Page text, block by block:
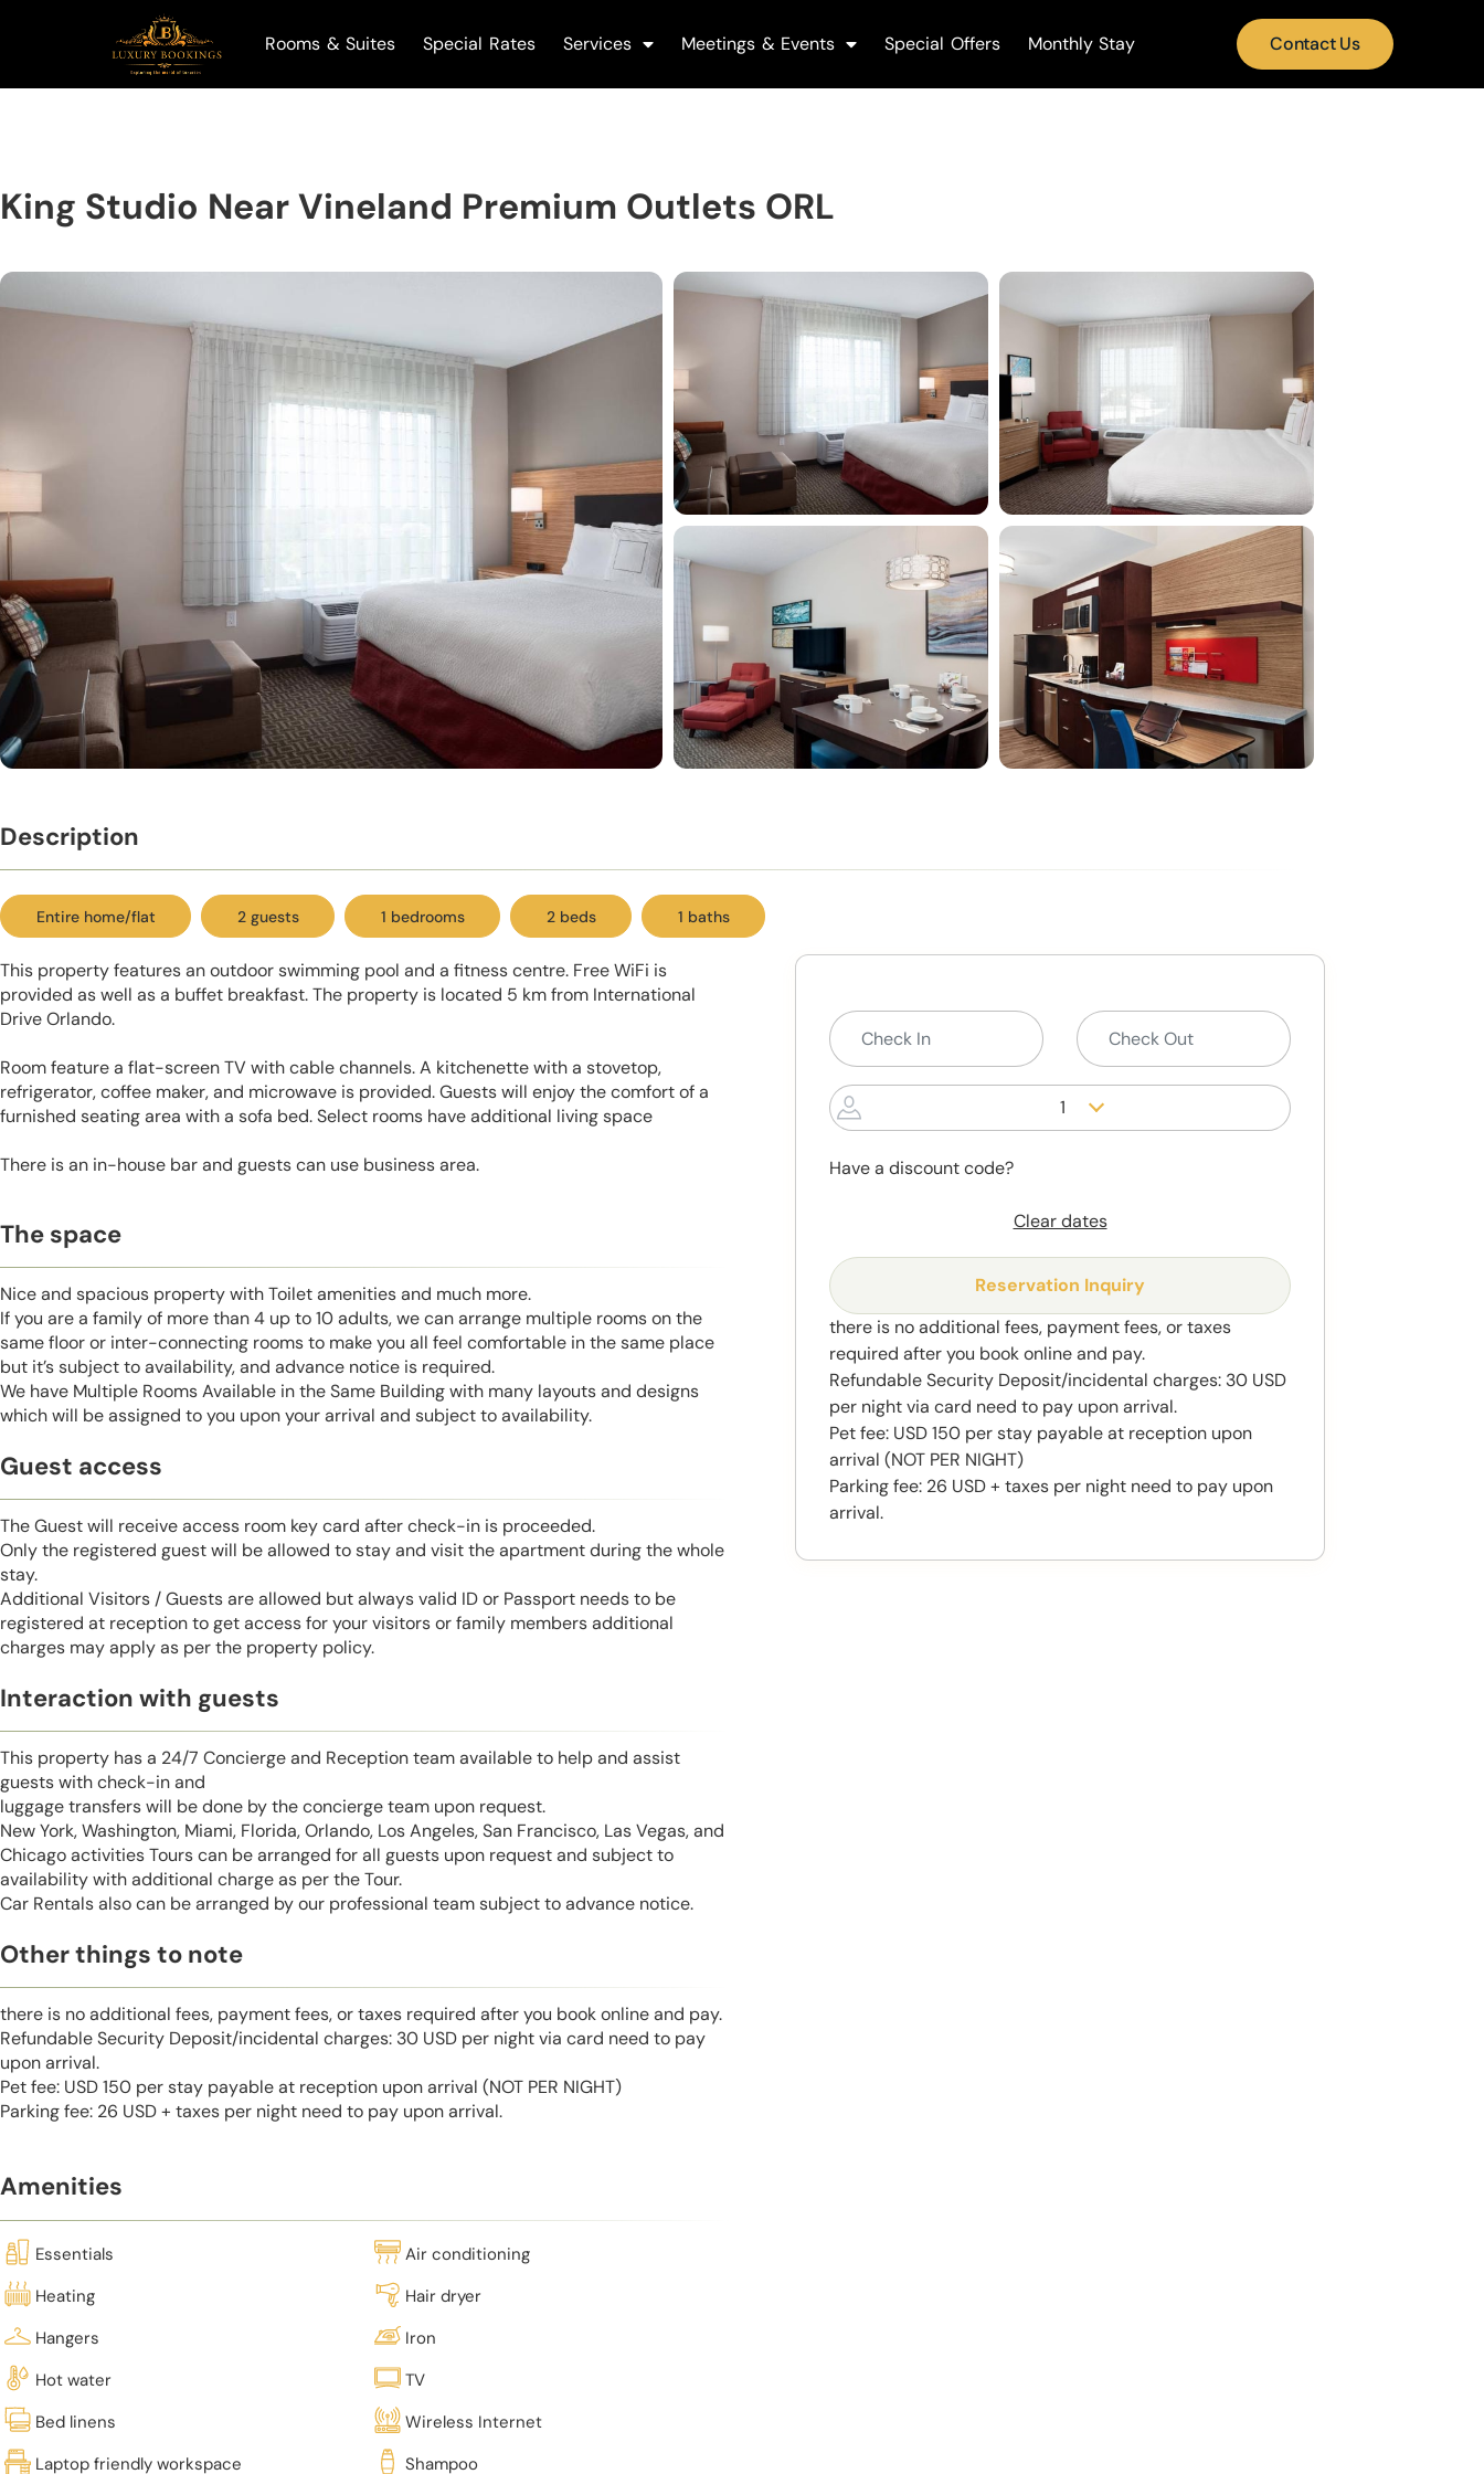
Rooms & Suites Special Rates Services Meetings & Events Special Offers Monthly Stay Contact Us
King Studio Near Vineland Premium Outlets ORL
Description
Entire home/flat 2 guests 1 bedrooms 2 beds 1 baths
This property features an outdoor swimming pool and a fitness centre. Free WiFi is
provided as well as a buffet breakfast. The property is located 5 km from International
Drive Orlando.
Room feature a flat-screen TV with cable channels. A kitchenette with a stovetop,
refrigerator, coffee maker, and microwave is provided. Guests will enjoy the comfort of a
furnished seating area with a sofa bed. Select rooms have additional living space
There is an in-house bar and guests can use business area.
The space
Nice and spacious property with Toilet amenities and much more.
If you are a family of more than 4 up to 10 adults, we can arrange multiple rooms on the
same floor or inter-connecting rooms to make you all feel comfortable in the same place
but it’s subject to availability, and advance notice is required.
We have Multiple Rooms Available in the Same Building with many layouts and designs
which will be assigned to you upon your arrival and subject to availability.
Guest access
The Guest will receive access room key card after check-in is proceeded.
Only the registered guest will be allowed to stay and visit the apartment during the whole
stay.
Additional Visitors / Guests are allowed but always valid ID or Passport needs to be
registered at reception to get access for your visitors or family members additional
charges may apply as per the property policy.
Interaction with guests
This property has a 24/7 Concierge and Reception team available to help and assist
guests with check-in and
luggage transfers will be done by the concierge team upon request.
New York, Washington, Miami, Florida, Orlando, Los Angeles, San Francisco, Las Vegas, and
Chicago activities Tours can be arranged for all guests upon request and subject to
availability with additional charge as per the Tour.
Car Rentals also can be arranged by our professional team subject to advance notice.
Other things to note
there is no additional fees, payment fees, or taxes required after you book online and pay.
Refundable Security Deposit/incidental charges: 30 USD per night via card need to pay
upon arrival.
Pet fee: USD 150 per stay payable at reception upon arrival (NOT PER NIGHT)
Parking fee: 26 USD + taxes per night need to pay upon arrival.
Amenities
Essentials
Air conditioning
Heating
Hair dryer
Hangers
Iron
Hot water
TV
Bed linens
Wireless Internet
Laptop friendly workspace
Shampoo
1
Have a discount code?
Clear dates
Reservation Inquiry
there is no additional fees, payment fees, or taxes
required after you book online and pay.
Refundable Security Deposit/incidental charges: 30 USD
per night via card need to pay upon arrival.
Pet fee: USD 150 per stay payable at reception upon
arrival (NOT PER NIGHT)
Parking fee: 26 USD + taxes per night need to pay upon
arrival.